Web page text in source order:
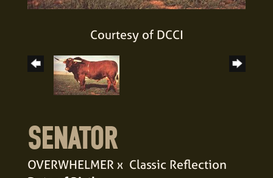
Courtesy of DCCI
SENATOR
OVERWHELMERx Classic Reflection